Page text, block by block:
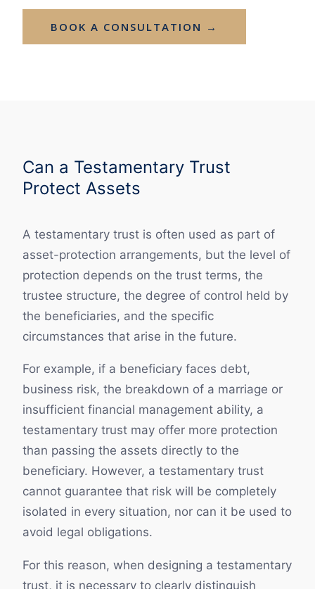
BOOK A CONSULTATION →
Can a Testamentary Trust
Protect Assets
A testamentary trust is often used as part of
asset-protection arrangements, but the level of
protection depends on the trust terms, the
trustee structure, the degree of control held by
the beneficiaries, and the specific
circumstances that arise in the future.
For example, if a beneficiary faces debt,
business risk, the breakdown of a marriage or
insufficient financial management ability, a
testamentary trust may offer more protection
than passing the assets directly to the
beneficiary. However, a testamentary trust
cannot guarantee that risk will be completely
isolated in every situation, nor can it be used to
avoid legal obligations.
For this reason, when designing a testamentary
trust, it is necessary to clearly distinguish